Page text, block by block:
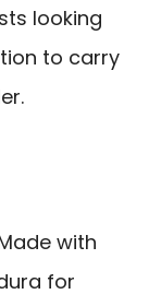
looking
to carry
with
for